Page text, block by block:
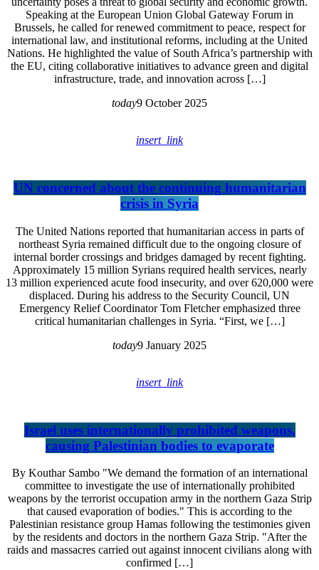
Speaking at the European Union Global Gateway Forum in
Brussels, he called for renewed commitment to peace, respect for
international law, and institutional reforms, including at the United
Nations. He highlighted the value of South Africa’s partnership with
the EU, citing collaborative initiatives to advance green and digital
infrastructure, trade, and innovation across […]
today9 October 2025
insert_link
UN concerned about the continuing humanitarian
crisis in Syria
The United Nations reported that humanitarian access in parts of
northeast Syria remained difficult due to the ongoing closure of
internal border crossings and bridges damaged by recent fighting.
Approximately 15 million Syrians required health services, nearly
13 million experienced acute food insecurity, and over 620,000 were
displaced. During his address to the Security Council, UN
Emergency Relief Coordinator Tom Fletcher emphasized three
critical humanitarian challenges in Syria. “First, we […]
today9 January 2025
insert_link
Israel uses internationally prohibited weapons,
causing Palestinian bodies to evaporate
By Kouthar Sambo "We demand the formation of an international
committee to investigate the use of internationally prohibited
weapons by the terrorist occupation army in the northern Gaza Strip
that caused evaporation of bodies." This is according to the
Palestinian resistance group Hamas following the testimonies given
by the residents and doctors in the northern Gaza Strip. "After the
raids and massacres carried out against innocent civilians along with
confirmed […]